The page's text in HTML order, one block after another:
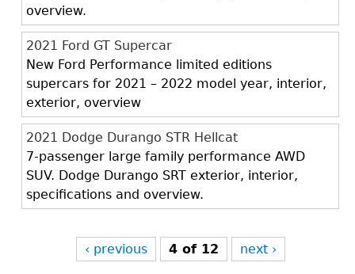
overview.
2021 Ford GT Supercar
New Ford Performance limited editions
supercars for 2021 – 2022 model year, interior,
exterior, overview
2021 Dodge Durango STR Hellcat
7-passenger large family performance AWD
SUV. Dodge Durango SRT exterior, interior,
specifications and overview.
‹ previous 4 of 12 next ›